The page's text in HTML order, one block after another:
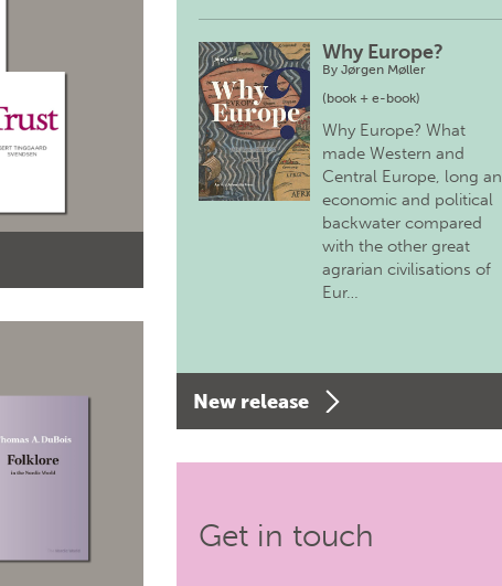
Why Europe?
By Jørgen Møller
(book + e-book)
Why Europe? What
made Western and
Central Europe, long an
economic and political
backwater compared
with the other great
agrarian civilisations of
Eur…
New release
Get in touch